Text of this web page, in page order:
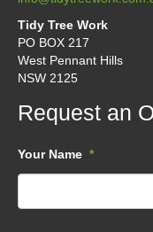
Tidy Tree Work
PO BOX 217
West Pennant Hills
NSW 2125
Request an
Your Name *